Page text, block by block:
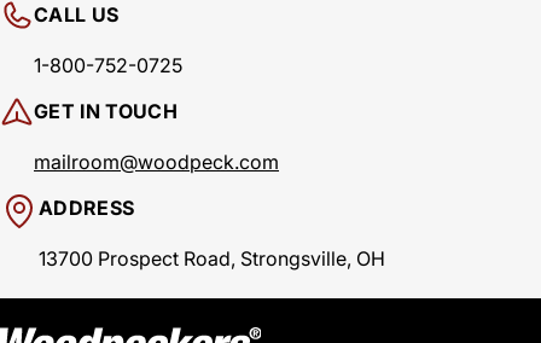
CALL US
1-800-752-0725
GET IN TOUCH
mailroom@woodpeck.com
ADDRESS
13700 Prospect Road, Strongsville, OH